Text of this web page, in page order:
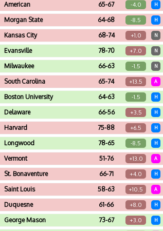
American 65-67 -4.0 H
Morgan State 64-68 -8.5 H
Kansas City 68-74 +1.0 N
Evansville 78-70 +7.0 N
Milwaukee 66-63 -1.5 N
South Carolina 65-74 +13.5 A
Boston University 64-63 -1.5 H
Delaware 66-56 +3.5 H
Harvard 75-88 +6.5 H
Longwood 78-65 -8.5 H
Vermont 51-76 +13.0 A
St. Bonaventure 66-71 +4.0 H
Saint Louis 58-63 +10.5 A
Duquesne 61-66 +8.0 H
George Mason 73-67 +3.0 H